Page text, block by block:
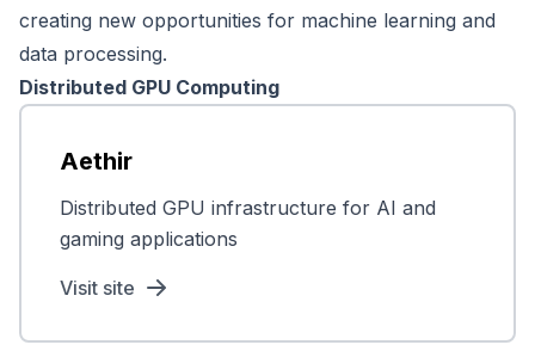
creating new opportunities for machine learning and
data processing.
Distributed GPU Computing
Aethir
Distributed GPU infrastructure for AI and
gaming applications
Visit site